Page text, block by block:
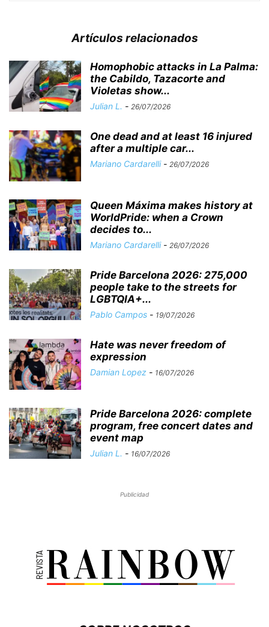
Artículos relacionados
Homophobic attacks in La Palma:
the Cabildo, Tazacorte and
Violetas show...
Julian L. - 26/07/2026
One dead and at least 16 injured
after a multiple car...
Mariano Cardarelli - 26/07/2026
Queen Máxima makes history at
WorldPride: when a Crown
decides to...
Mariano Cardarelli - 26/07/2026
Pride Barcelona 2026: 275,000
people take to the streets for
LGBTQIA+...
Pablo Campos - 19/07/2026
Hate was never freedom of
expression
Damian Lopez - 16/07/2026
Pride Barcelona 2026: complete
program, free concert dates and
event map
Julian L. - 16/07/2026
Publicidad